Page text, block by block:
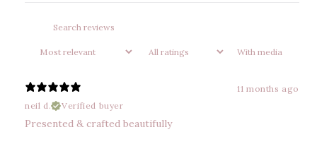
With media
11 months ago
neil d.
Verified buyer
Presented & crafted beautifully